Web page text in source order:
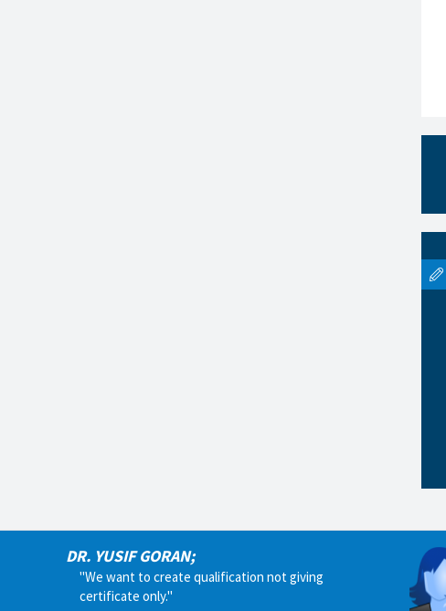
DR. YUSIF GORAN;
"We want to create qualification not giving
certificate only."